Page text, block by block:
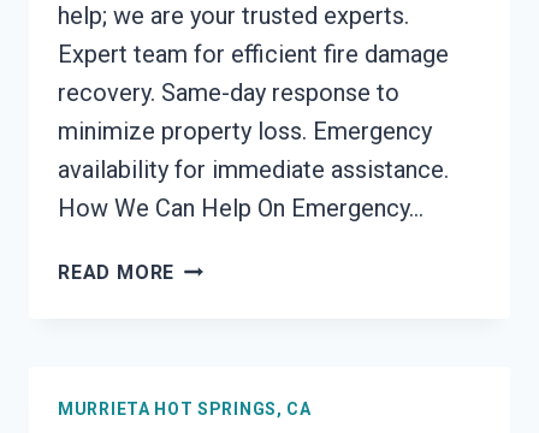
help; we are your trusted experts.
Expert team for efficient fire damage
recovery. Same-day response to
minimize property loss. Emergency
availability for immediate assistance.
How We Can Help On Emergency…
READ MORE EMERGENCY
HOT
MURRIETA HOT SPRINGS, CA